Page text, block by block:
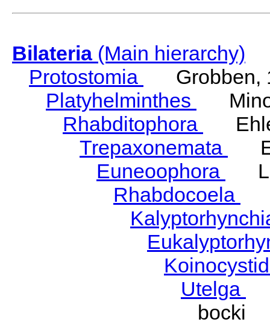
Bilateria(Main hierarchy)
Protostomia
Grobben,
Platyhelminthes
Rhabditophora
Trepaxonemata
Euneoophora
Rhabdocoela
Utelga
bocki